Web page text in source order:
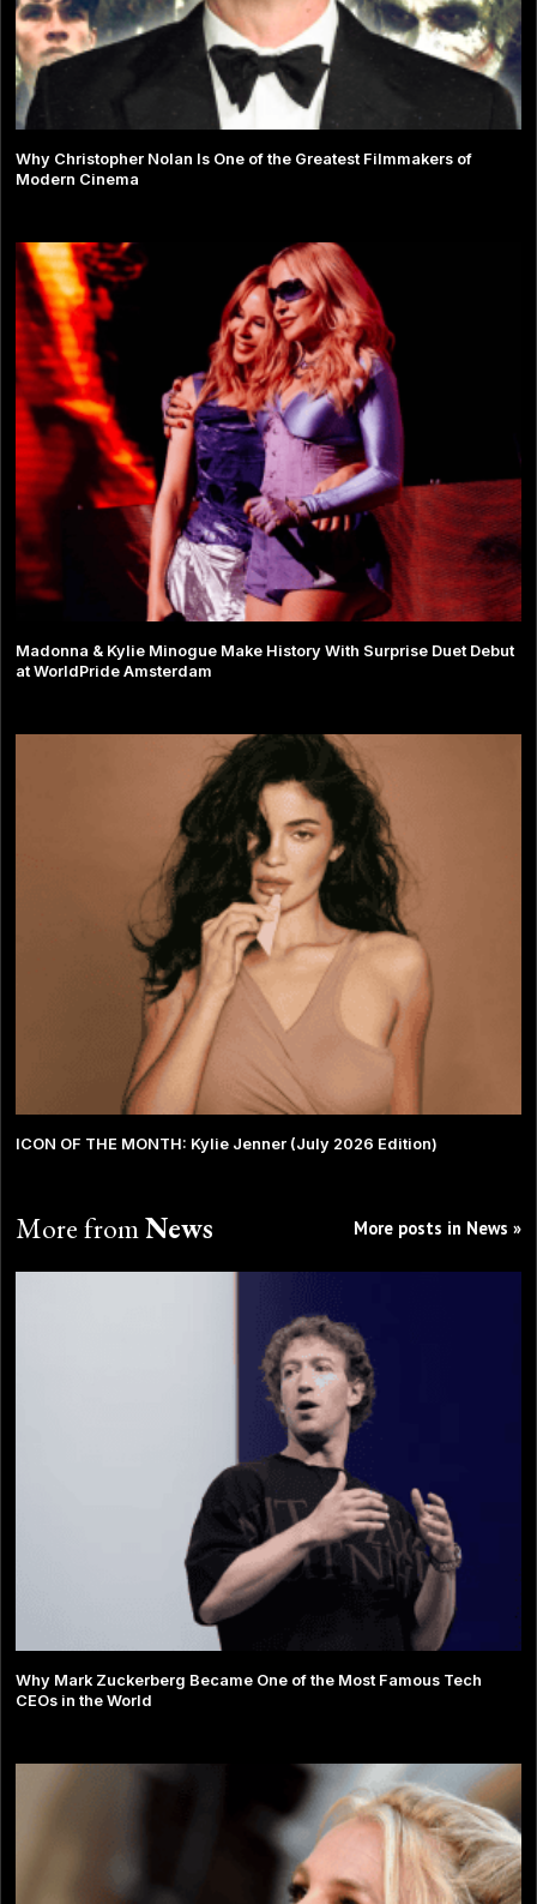
Why Christopher Nolan Is One of the Greatest Filmmakers of
Modern Cinema
Madonna & Kylie Minogue Make History With Surprise Duet Debut
at WorldPride Amsterdam
ICON OF THE MONTH: Kylie Jenner (July 2026 Edition)
More fromNews More posts in News »
Why Mark Zuckerberg Became One of the Most Famous Tech
CEOs in the World